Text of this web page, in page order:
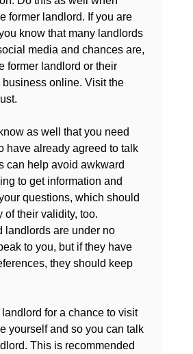
former landlord. If you are
know that many landlords
media and chances are,
former landlord or their
business online. Visit the
as well that you need
have already agreed to talk
can help avoid awkward
to get information and
questions, which should
of their validity, too.
landlords are under no
to you, but if they have
they should keep
for a chance to visit
yourself and so you can talk
This is recommended